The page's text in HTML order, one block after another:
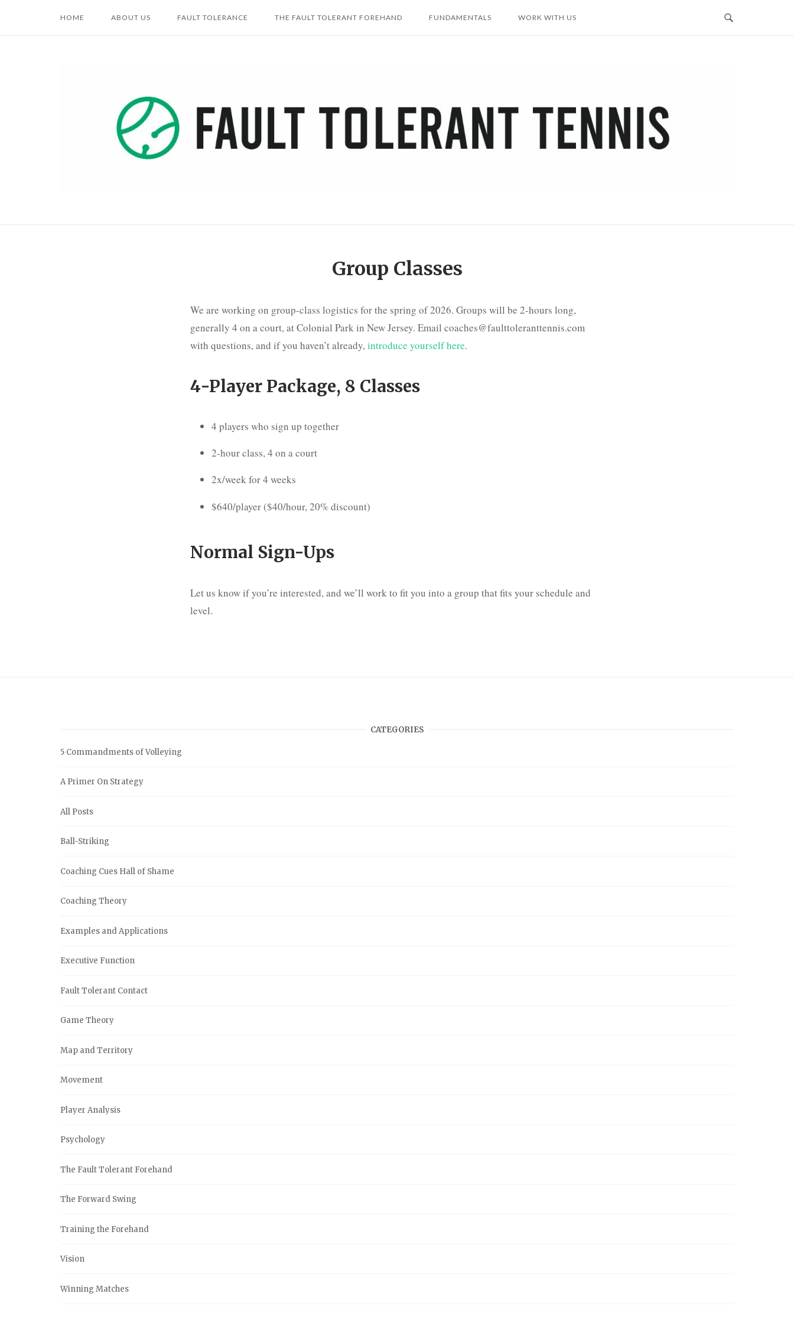
HOME ABOUT US FAULT TOLERANCE THE FAULT TOLERANT FOREHAND FUNDAMENTALS WORK WITH US
Group Classes
We are working on group-class logistics for the spring of 2026. Groups will be 2-hours long,
generally 4 on a court, at Colonial Park in New Jersey. Email coaches@faulttoleranttennis.com
with questions, and if you haven’t already,introduce yourself here.
4-Player Package, 8 Classes
4 players who sign up together
2-hour class, 4 on a court
2x/week for 4 weeks
$640/player ($40/hour, 20% discount)
Normal Sign-Ups
Let us know if you’re interested, and we’ll work to fit you into a group that fits your schedule and
level.
CATEGORIES
5 Commandments of Volleying
A Primer On Strategy
All Posts
Ball-Striking
Coaching Cues Hall of Shame
Coaching Theory
Examples and Applications
Executive Function
Fault Tolerant Contact
Game Theory
Map and Territory
Movement
Player Analysis
Psychology
The Fault Tolerant Forehand
The Forward Swing
Training the Forehand
Vision
Winning Matches